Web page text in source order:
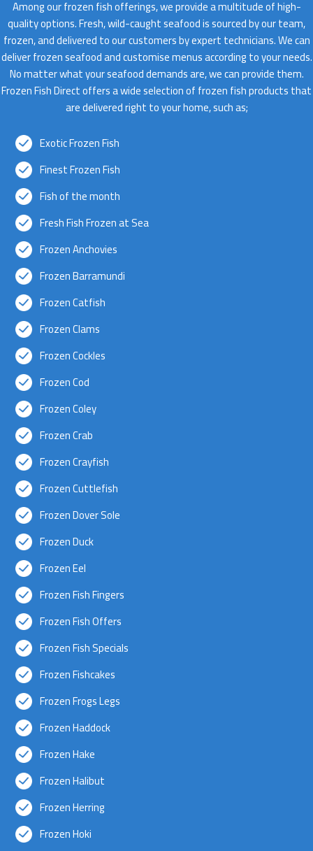
Among our frozen fish offerings, we provide a multitude of high-
quality options. Fresh, wild-caught seafood is sourced by our team,
frozen, and delivered to our customers by expert technicians. We can
deliver frozen seafood and customise menus according to your needs.
No matter what your seafood demands are, we can provide them.
Frozen Fish Direct offers a wide selection of frozen fish products that
are delivered right to your home, such as;
Exotic Frozen Fish
Finest Frozen Fish
Fish of the month
Fresh Fish Frozen at Sea
Frozen Anchovies
Frozen Barramundi
Frozen Catfish
Frozen Clams
Frozen Cockles
Frozen Cod
Frozen Coley
Frozen Crab
Frozen Crayfish
Frozen Cuttlefish
Frozen Dover Sole
Frozen Duck
Frozen Eel
Frozen Fish Fingers
Frozen Fish Offers
Frozen Fish Specials
Frozen Fishcakes
Frozen Frogs Legs
Frozen Haddock
Frozen Hake
Frozen Halibut
Frozen Herring
Frozen Hoki